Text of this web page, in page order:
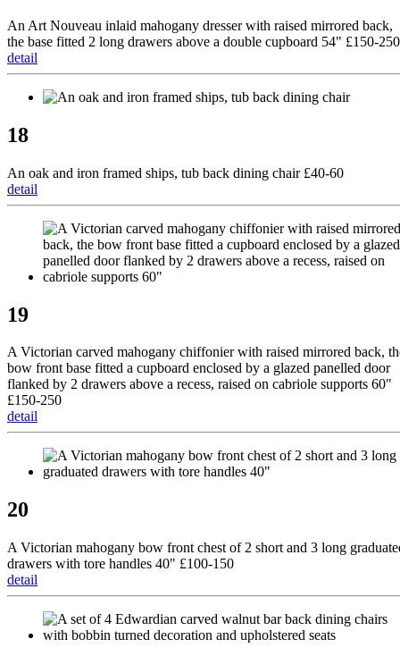
An Art Nouveau inlaid mahogany dresser with raised mirrored back,
the base fitted 2 long drawers above a double cupboard 54" £150-250
detail
18
An oak and iron framed ships, tub back dining chair £40-60
detail
19
A Victorian carved mahogany chiffonier with raised mirrored back,
bow front base fitted a cupboard enclosed by a glazed panelled door
flanked by 2 drawers above a recess, raised on cabriole supports 60"
£150-250
detail
20
A Victorian mahogany bow front chest of 2 short and 3 long
drawers with tore handles 40" £100-150
detail